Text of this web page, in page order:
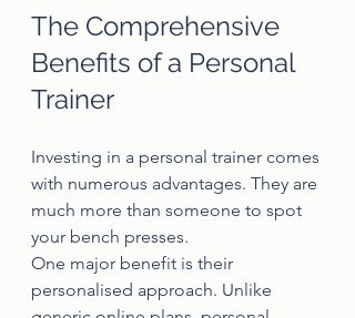
The Comprehensive
Benefits of a Personal
Trainer
Investing in a personal trainer comes
with numerous advantages. They are
much more than someone to spot
your bench presses.
One major benefit is their
personalised approach. Unlike